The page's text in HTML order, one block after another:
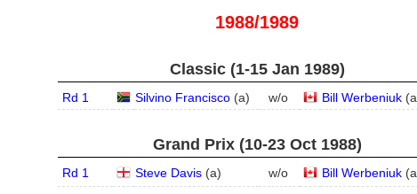
1988/1989
Classic (1‑15 Jan 1989)
Rd 1 Silvino Francisco (a) w/o Bill Werbeniuk (a
Grand Prix (10‑23 Oct 1988)
Rd 1 Steve Davis (a) w/o Bill Werbeniuk (a